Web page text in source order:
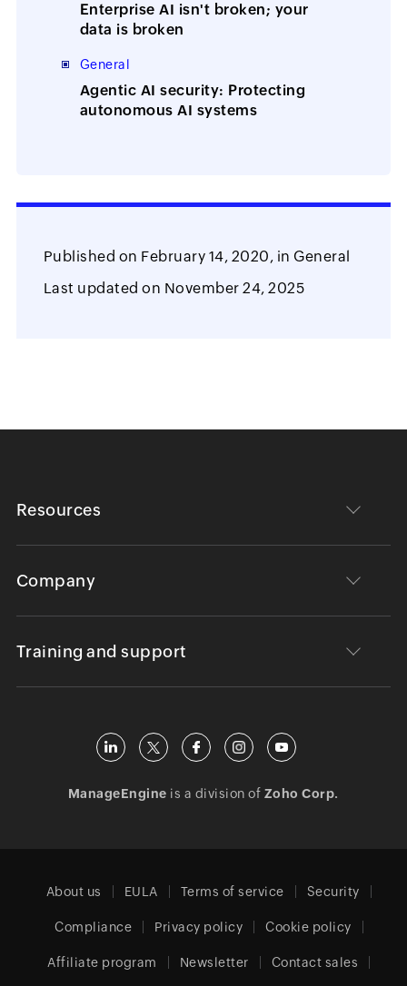
Enterprise AI isn't broken; your
data is broken
General
Agentic AI security: Protecting
autonomous AI systems
Published on February 14, 2020, in General
Last updated on November 24, 2025
Resources
Company
Training and support
ManageEngine is a division of Zoho Corp.
About us EULA Terms of service Security
Compliance Privacy policy Cookie policy
Affiliate program Newsletter Contact sales